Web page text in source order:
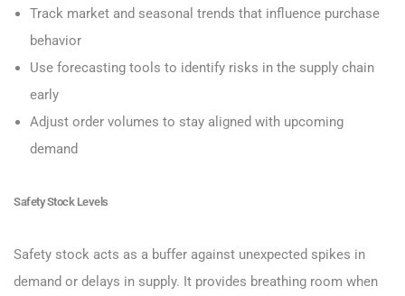
Track market and seasonal trends that influence purchase
behavior
Use forecasting tools to identify risks in the supply chain
early
Adjust order volumes to stay aligned with upcoming
demand
Safety Stock Levels
Safety stock acts as a buffer against unexpected spikes in
demand or delays in supply. It provides breathing room when